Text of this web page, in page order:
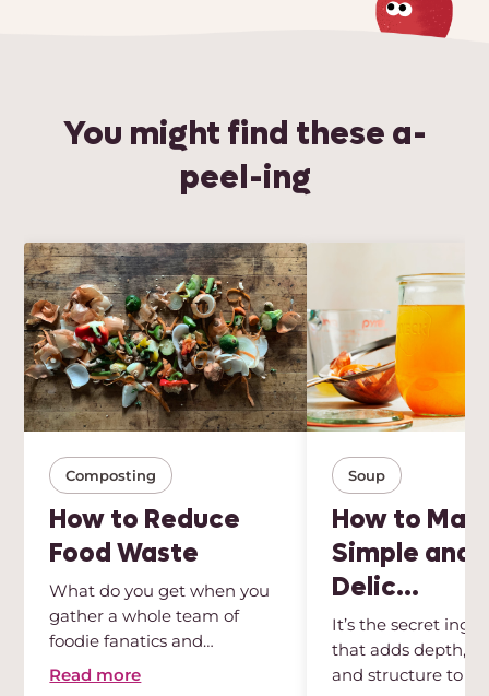
You might find these a-
peel-ing
Composting
How to Reduce
Food Waste
What do you get when you
gather a whole team of
foodie fanatics and
sustainabili...
Read more
Soup
How to
Simple and
Delic...
It’s the secret
that adds depth,
and structure to